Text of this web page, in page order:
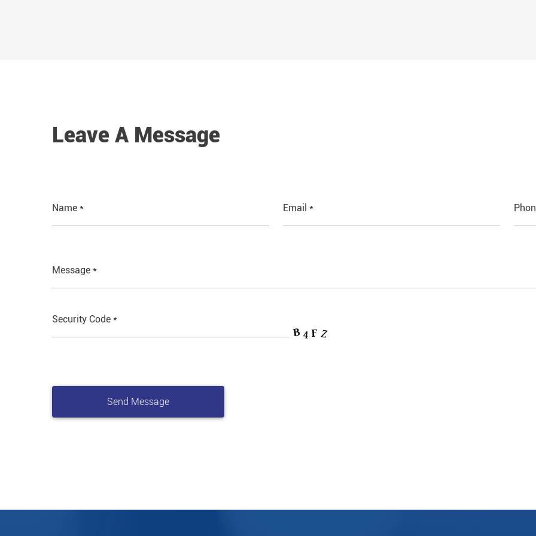
Leave A Message
Name * Email *
Message *
Security Code *